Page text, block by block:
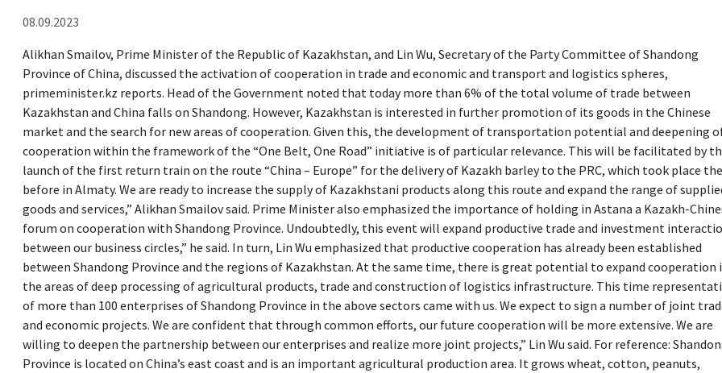
08.09.2023
Alikhan Smailov, Prime Minister of the Republic of Kazakhstan, and Lin Wu, Secretary of the Party Committee of Shandong
Province of China, discussed the activation of cooperation in trade and economic and transport and logistics spheres,
primeminister.kz reports. Head of the Government noted that today more than 6% of the total volume of trade between
Kazakhstan and China falls on Shandong. However, Kazakhstan is interested in further promotion of its goods in the Chinese
market and the search for new areas of cooperation. Given this, the development of transportation potential and deepening
cooperation within the framework of the “One Belt, One Road” initiative is of particular relevance. This will be facilitated by
launch of the first return train on the route “China – Europe” for the delivery of Kazakh barley to the PRC, which took place
before in Almaty. We are ready to increase the supply of Kazakhstani products along this route and expand the range of
goods and services,” Alikhan Smailov said. Prime Minister also emphasized the importance of holding in Astana a Kazakh-
forum on cooperation with Shandong Province. Undoubtedly, this event will expand productive trade and investment
between our business circles,” he said. In turn, Lin Wu emphasized that productive cooperation has already been established
between Shandong Province and the regions of Kazakhstan. At the same time, there is great potential to expand cooperation
the areas of deep processing of agricultural products, trade and construction of logistics infrastructure. This time
of more than 100 enterprises of Shandong Province in the above sectors came with us. We expect to sign a number of joint
and economic projects. We are confident that through common efforts, our future cooperation will be more extensive. We are
willing to deepen the partnership between our enterprises and realize more joint projects,” Lin Wu said. For reference:
Province is located on China’s east coast and is an important agricultural production area. It grows wheat, cotton, peanuts,